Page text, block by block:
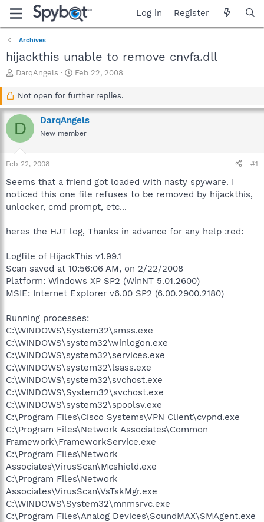
Log in Register
Archives
hijackthis unable to remove cnvfa.dll
T
a
d
s
r
t
r
DarqAngels
S
a
t
d
a
Feb 22, 2008
Not open for further replies.
D DarqAngels
New member
Feb 22, 2008 #1
Seems that a friend got loaded with nasty spyware. I
noticed this one file refuses to be removed by hijackthis,
unlocker, cmd prompt, etc...
heres the HJT log, Thanks in advance for any help :red:
Logfile of HijackThis v1.99.1
Scan saved at 10:56:06 AM, on 2/22/2008
Platform: Windows XP SP2 (WinNT 5.01.2600)
MSIE: Internet Explorer v6.00 SP2 (6.00.2900.2180)
Running processes:
C:\WINDOWS\System32\smss.exe
C:\WINDOWS\system32\winlogon.exe
C:\WINDOWS\system32\services.exe
C:\WINDOWS\system32\lsass.exe
C:\WINDOWS\system32\svchost.exe
C:\WINDOWS\System32\svchost.exe
C:\WINDOWS\system32\spoolsv.exe
C:\Program Files\Cisco Systems\VPN Client\cvpnd.exe
C:\Program Files\Network Associates\Common
Framework\FrameworkService.exe
C:\Program Files\Network
Associates\VirusScan\Mcshield.exe
C:\Program Files\Network
Associates\VirusScan\VsTskMgr.exe
C:\WINDOWS\System32\mnmsrvc.exe
C:\Program Files\Analog Devices\SoundMAX\SMAgent.exe